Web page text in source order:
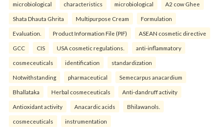
microbiological characteristics microbiological A2 cow Ghee
Shata Dhauta Ghrita Multipurpose Cream Formulation
Evaluation. Product Information File (PIF) ASEAN cosmetic directive
GCC CIS USA cosmetic regulations. anti-inflammatory
cosmeceuticals identification standardization
Notwithstanding pharmaceutical Semecarpus anacardium
Bhallataka Herbal cosmeceuticals Anti-dandruff activity
Antioxidant activity Anacardic acids Bhilawanols.
cosmeceuticals instrumentation